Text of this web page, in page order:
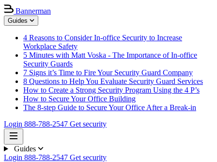
Bannerman
Guides
4 Reasons to Consider In-office Security to Increase
Workplace Safety
5 Minutes with Matt Voska - The Importance of In-office
Security Guards
7 Signs it’s Time to Fire Your Security Guard Company
8 Questions to Help You Evaluate Security Guard Services
How to Create a Strong Security Program Using the 4 P’s
How to Secure Your Office Building
The 8-step Guide to Secure Your Office After a Break-in
Login 888-788-2547 Get security
Guides
Login 888-788-2547 Get security